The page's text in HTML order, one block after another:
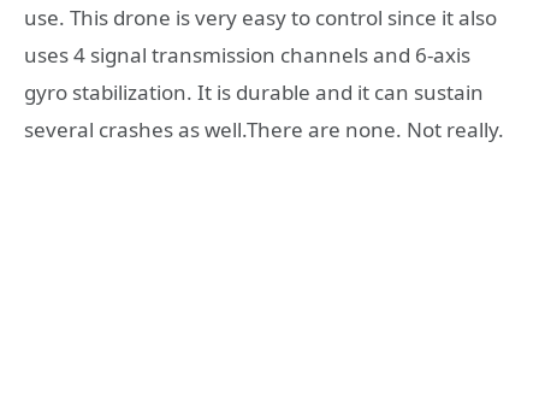
use. This drone is very easy to control since it also
uses 4 signal transmission channels and 6-axis
gyro stabilization. It is durable and it can sustain
several crashes as well.There are none. Not really.